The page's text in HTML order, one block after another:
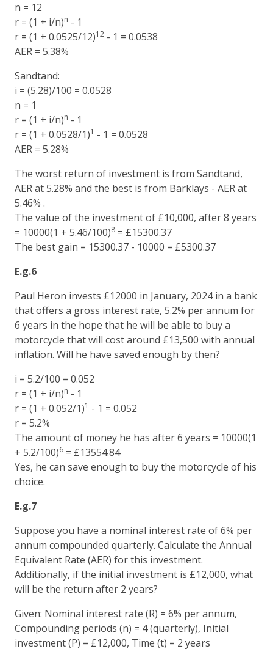
n = 12
r = (1 + i/n)n - 1
r = (1 + 0.0525/12)12 - 1 = 0.0538
AER = 5.38%
Sandtand:
i = (5.28)/100 = 0.0528
n = 1
r = (1 + i/n)n - 1
r = (1 + 0.0528/1)1 - 1 = 0.0528
AER = 5.28%
The worst return of investment is from Sandtand,
AER at 5.28% and the best is from Barklays - AER at
5.46% .
The value of the investment of £10,000, after 8 years
= 10000(1 + 5.46/100)8 = £15300.37
The best gain = 15300.37 - 10000 = £5300.37
E.g.6
Paul Heron invests £12000 in January, 2024 in a bank
that offers a gross interest rate, 5.2% per annum for
6 years in the hope that he will be able to buy a
motorcycle that will cost around £13,500 with annual
inflation. Will he have saved enough by then?
i = 5.2/100 = 0.052
r = (1 + i/n)n - 1
r = (1 + 0.052/1)1 - 1 = 0.052
r = 5.2%
The amount of money he has after 6 years = 10000(1
+ 5.2/100)6 = £13554.84
Yes, he can save enough to buy the motorcycle of his
choice.
E.g.7
Suppose you have a nominal interest rate of 6% per
annum compounded quarterly. Calculate the Annual
Equivalent Rate (AER) for this investment.
Additionally, if the initial investment is £12,000, what
will be the return after 2 years?
Given: Nominal interest rate (R) = 6% per annum,
Compounding periods (n) = 4 (quarterly), Initial
investment (P) = £12,000, Time (t) = 2 years